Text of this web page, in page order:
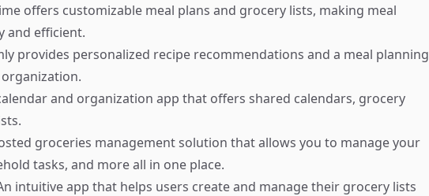
offers customizable meal plans and grocery lists, making meal
and efficient.
provides personalized recipe recommendations and a meal planning
and organization app that offers shared calendars, grocery
groceries management solution that allows you to manage your
tasks, and more all in one place.
intuitive app that helps users create and manage their grocery lists